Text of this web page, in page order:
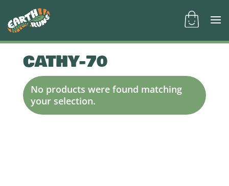
CATHY-70
No products were found matching
your selection.